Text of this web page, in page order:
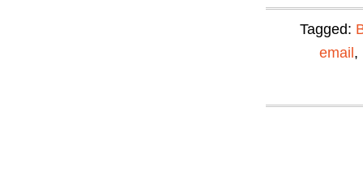
Tagged:
email ,